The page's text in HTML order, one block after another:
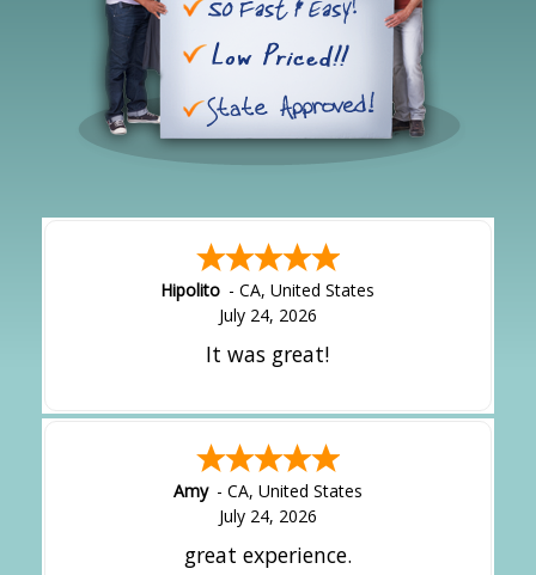
Hipolito -CA,United States
July 24, 2026
It was great!
Amy - CA, United States
July 24, 2026
great experience.